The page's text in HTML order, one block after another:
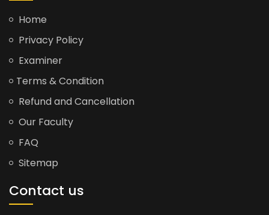
Home
Privacy Policy
Examiner
Terms & Condition
Refund and Cancellation
Our Faculty
FAQ
Sitemap
Contact us